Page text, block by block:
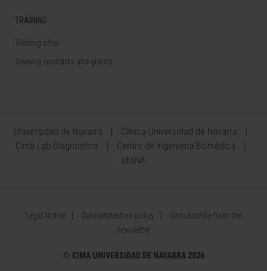
TRAINING
Training offer
Training contracts and grants
Universidad de Navarra
Clínica Universidad de Navarra
Cima Lab Diagnostics
Centro de Ingeniería Biomédica
IdisNA
Legal Notice Data protection policy
Unsubscribe from the
newsletter
© CIMA UNIVERSIDAD DE NAVARRA 2026